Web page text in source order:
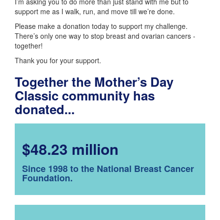
support me as I walk, run, and move till we’re done.
Please make a donation today to support my challenge.
There’s only one way to stop breast and ovarian cancers -
together!
Thank you for your support.
Together the Mother’s Day
Classic community has
donated...
$48.23 million
Since 1998 to the National Breast Cancer
Foundation.